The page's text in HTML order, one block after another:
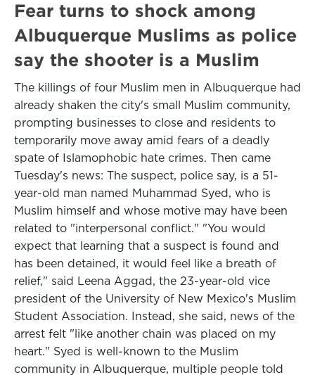
Fear turns to shock among
Albuquerque Muslims as police
say the shooter is a Muslim
The killings of four Muslim men in Albuquerque had
already shaken the city's small Muslim community,
prompting businesses to close and residents to
temporarily move away amid fears of a deadly
spate of Islamophobic hate crimes. Then came
Tuesday's news: The suspect, police say, is a 51-
year-old man named Muhammad Syed, who is
Muslim himself and whose motive may have been
related to "interpersonal conflict." "You would
expect that learning that a suspect is found and
has been detained, it would feel like a breath of
relief," said Leena Aggad, the 23-year-old vice
president of the University of New Mexico's Muslim
Student Association. Instead, she said, news of the
arrest felt "like another chain was placed on my
heart." Syed is well-known to the Muslim
community in Albuquerque, multiple people told